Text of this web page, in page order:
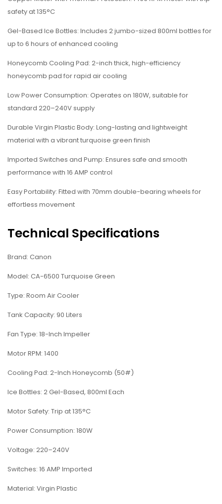
safety at 135°C
Gel-Based Ice Bottles: Includes 2 jumbo-sized 800ml bottles for
up to 6 hours of enhanced cooling
Honeycomb Cooling Pad: 2-inch thick, high-efficiency
honeycomb pad for rapid air cooling
Low Power Consumption: Operates on 180W, suitable for
standard 220–240V supply
Durable Virgin Plastic Body: Long-lasting and lightweight
material with a vibrant turquoise green finish
Imported Switches and Pump: Ensures safe and smooth
performance with 16 AMP control
Easy Portability: Fitted with 70mm double-bearing wheels for
effortless movement
Technical Specifications
Brand: Canon
Model: CA-6500 Turquoise Green
Type: Room Air Cooler
Tank Capacity: 90 Liters
Fan Type: 18-Inch Impeller
Motor RPM: 1400
Cooling Pad: 2-Inch Honeycomb (50#)
Ice Bottles: 2 Gel-Based, 800ml Each
Motor Safety: Trip at 135°C
Power Consumption: 180W
Voltage: 220–240V
Switches: 16 AMP Imported
Material: Virgin Plastic